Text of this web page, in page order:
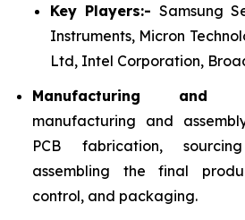
Key Players:- Samsung
Instruments, Micron
Ltd, Intel Corporation,
Manufacturing and
manufacturing and
PCB fabrication,
assembling the final
control, and packaging.